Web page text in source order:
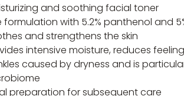
and soothing facial toner
formulation with 5.2% panthenol and
and strengthens the skin
intensive moisture, reduces
caused by dryness and is
preparation for subsequent care